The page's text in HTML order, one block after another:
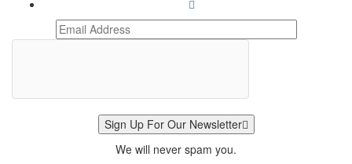
Sign Up For Our Newsletter
We will never spam you.